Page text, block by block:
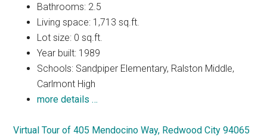
Bathrooms: 2.5
Living space: 1,713 sq.ft.
Lot size: 0 sq.ft.
Year built: 1989
Schools: Sandpiper Elementary, Ralston Middle,
Carlmont High
more details …
Virtual Tour of 405 Mendocino Way, Redwood City 94065